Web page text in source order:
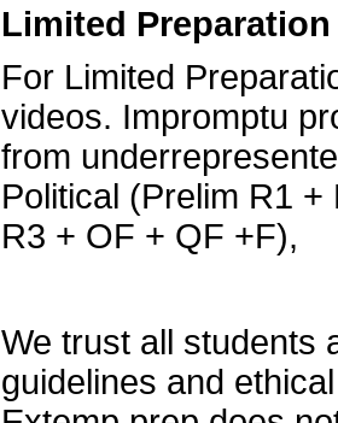
Limited Preparation
For Limited
videos. Impromptu
from
Political (Prelim R1
R3 + OF + QF +F),
We trust all students
guidelines and